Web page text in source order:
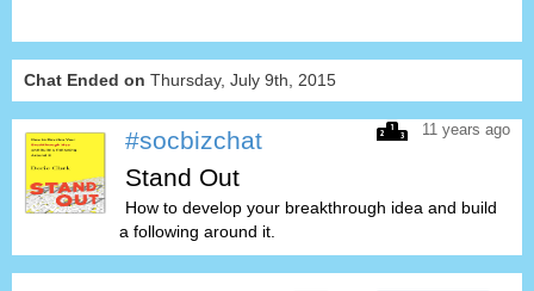
Chat Ended on Thursday, July 9th, 2015
11 years ago
#socbizchat
Stand Out
How to develop your breakthrough idea and build
a following around it.